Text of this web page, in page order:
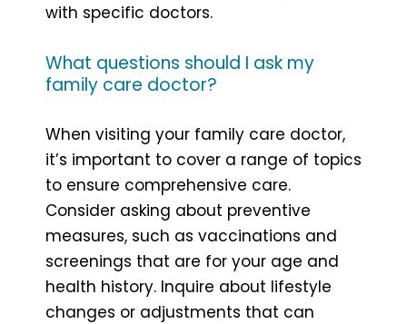
with specific doctors.
What questions should I ask my
family care doctor?
When visiting your family care doctor,
it’s important to cover a range of topics
to ensure comprehensive care.
Consider asking about preventive
measures, such as vaccinations and
screenings that are for your age and
health history. Inquire about lifestyle
changes or adjustments that can